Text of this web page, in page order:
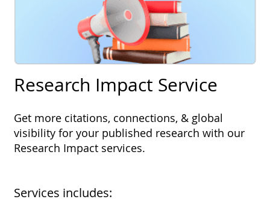
Research Impact Service
Get more citations, connections, & global
visibility for your published research with our
Research Impact services.
Services includes: